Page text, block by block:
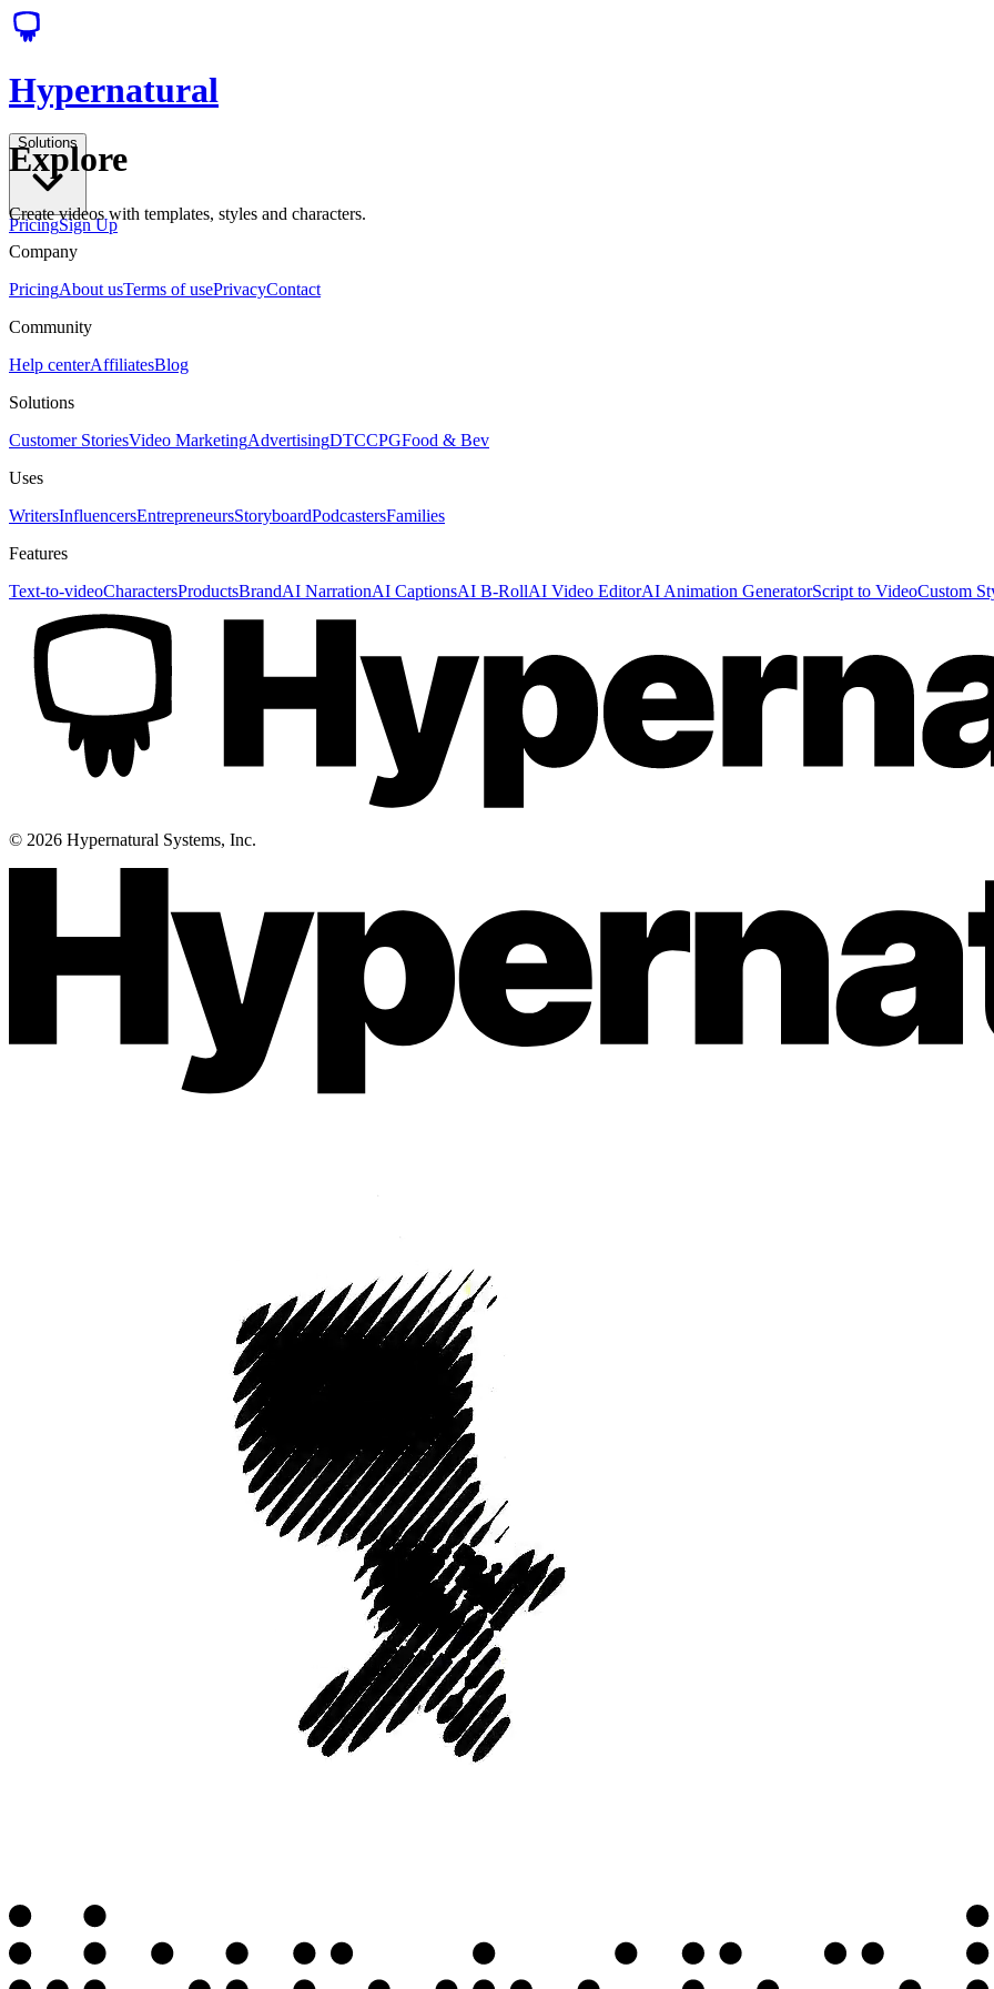
Hypernatural
Solutions
PricingSign Up
Explore
Create videos with templates, styles and characters.
Company
PricingAbout usTerms of usePrivacyContact
Community
Help centerAffiliatesBlog
Solutions
Customer StoriesVideo MarketingAdvertisingDTCCPGFood & Bev
Uses
WritersInfluencersEntrepreneursStoryboardPodcastersFamilies
Features
Text-to-videoCharactersProductsBrandAI NarrationAI CaptionsAI B-RollAI Video EditorAI Animation GeneratorScript to VideoCustom
© 2026 Hypernatural Systems, Inc.